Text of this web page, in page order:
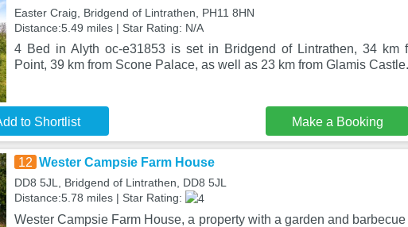
Easter Craig, Bridgend of Lintrathen, PH11 8HN
Distance:5.49 miles | Star Rating: N/A
4 Bed in Alyth oc-e31853 is set in Bridgend of Lintrathen, 34 km
Point, 39 km from Scone Palace, as well as 23 km from Glamis
to Shortlist Make a Booking
12 Wester Campsie Farm House
DD8 5JL, Bridgend of Lintrathen, DD8 5JL
Distance:5.78 miles | Star Rating:
Wester Campsie Farm House, a property with a garden and